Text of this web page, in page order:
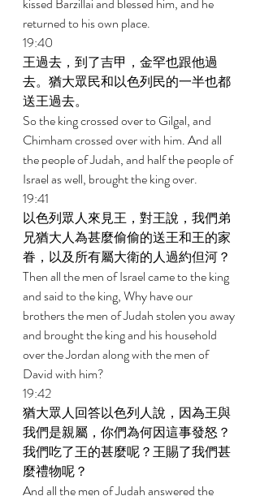
returned to his own place.
19:40
王過去，到了吉甲，金罕也跟他過
去。猶大眾民和以色列民的一半也都
送王過去。
So the king crossed over to Gilgal, and
Chimham crossed over with him. And all
the people of Judah, and half the people of
Israel as well, brought the king over.
19:41
以色列眾人來見王，對王說，我們弟
兄猶大人為甚麼偷偷的送王和王的家
眷，以及所有屬大衛的人過約但河？
Then all the men of Israel came to the king
and said to the king, Why have our
brothers the men of Judah stolen you away
and brought the king and his household
over the Jordan along with the men of
David with him?
19:42
猶大眾人回答以色列人說，因為王與
我們是親屬，你們為何因這事發怒？
我們吃了王的甚麼呢？王賜了我們甚
麼禮物呢？
And all the men of Judah answered the